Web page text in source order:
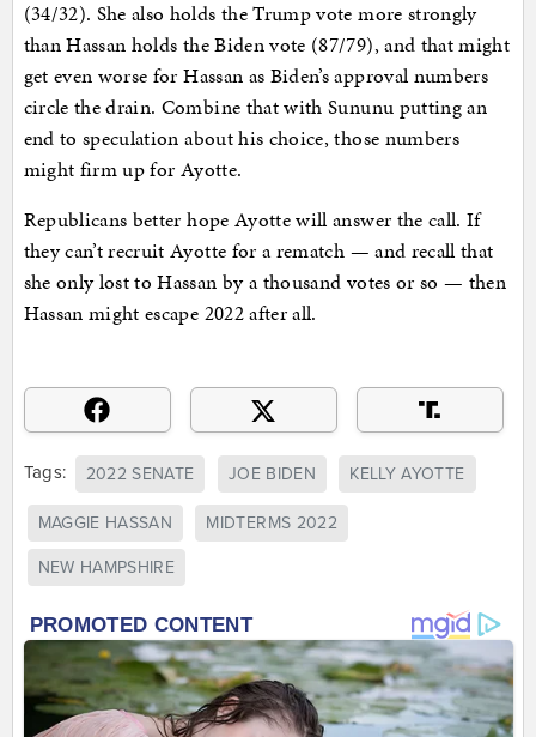
(34/32). She also holds the Trump vote more strongly
than Hassan holds the Biden vote (87/79), and that might
get even worse for Hassan as Biden’s approval numbers
circle the drain. Combine that with Sununu putting an
end to speculation about his choice, those numbers
might firm up for Ayotte.
Republicans better hope Ayotte will answer the call. If
they can’t recruit Ayotte for a rematch — and recall that
she only lost to Hassan by a thousand votes or so — then
Hassan might escape 2022 after all.
Tags: 2022 SENATE JOE BIDEN KELLY AYOTTE
MAGGIE HASSAN MIDTERMS 2022
NEW HAMPSHIRE